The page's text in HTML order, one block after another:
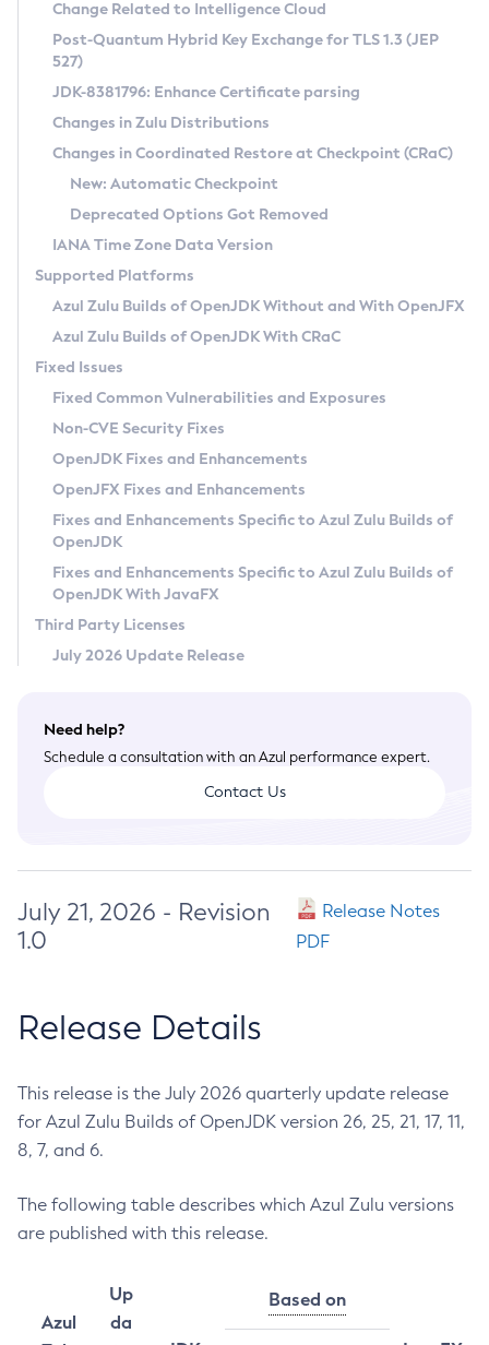
Supported (Zulu SA) on Linux
DEB
RPM
APK
Docker
Chainguard Docker
Free Distribution (Zulu CA) on Linux
DEB
RPM
APK
TAR.GZ
Docker
Paketo Buildpacks
Installing on Windows
Installing on macOS
Using SDKMAN! on Linux and macOS
Using Azul Metadata API
Updating Azul Zulu
Uninstalling Azul Zulu
Windows
macOS
Linux
Other Distributions
Managing Multiple Azul Zulu Versions
Windows
macOS
Linux
CVE and Version Search
CVE Search Tool
CVE History Tool
Version Search Tool
Commercial Compatibility Kit
IcedTea-Web
About IcedTea-Web
Release Notes
Download and Installation
How to Use IcedTea-Web
How to Use Deployment Ruleset
Configuration Options
Detailed Info
Versioning and Naming Conventions
Configuring Security Providers
Migrating Discovery to Metadata API
Timezone Updater
Incubator and Preview Features
Using Java Flight Recorder
FIPS integration in Zulu
Coordinated Restore at Checkpoint
(CRaC)
GC Log Analyzer
Azul Mission Control
Legal Notice
Privacy Policy
Legal
Terms of Use
Change Related to Intelligence Cloud
Post-Quantum Hybrid Key Exchange for TLS 1.3 (JEP
527)
JDK-8381796: Enhance Certificate parsing
Changes in Zulu Distributions
Changes in Coordinated Restore at Checkpoint (CRaC)
New: Automatic Checkpoint
Deprecated Options Got Removed
IANA Time Zone Data Version
Supported Platforms
Azul Zulu Builds of OpenJDK Without and With OpenJFX
Azul Zulu Builds of OpenJDK With CRaC
Fixed Issues
Fixed Common Vulnerabilities and Exposures
Non-CVE Security Fixes
OpenJDK Fixes and Enhancements
OpenJFX Fixes and Enhancements
Fixes and Enhancements Specific to Azul Zulu Builds of
OpenJDK
Fixes and Enhancements Specific to Azul Zulu Builds of
OpenJDK With JavaFX
Third Party Licenses
July 2026 Update Release
Need help?
Schedule a consultation with an Azul performance expert.
Contact Us
July 21, 2026 - Revision
1.0
Release Notes
PDF
Release Details
This release is the July 2026 quarterly update release
for Azul Zulu Builds of OpenJDK version 26, 25, 21, 17, 11,
8, 7, and 6.
The following table describes which Azul Zulu versions
are published with this release.
Azul
Up
da
Based on